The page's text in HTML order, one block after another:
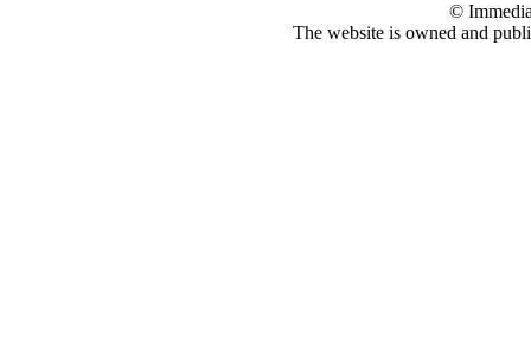
©
The website is owned and